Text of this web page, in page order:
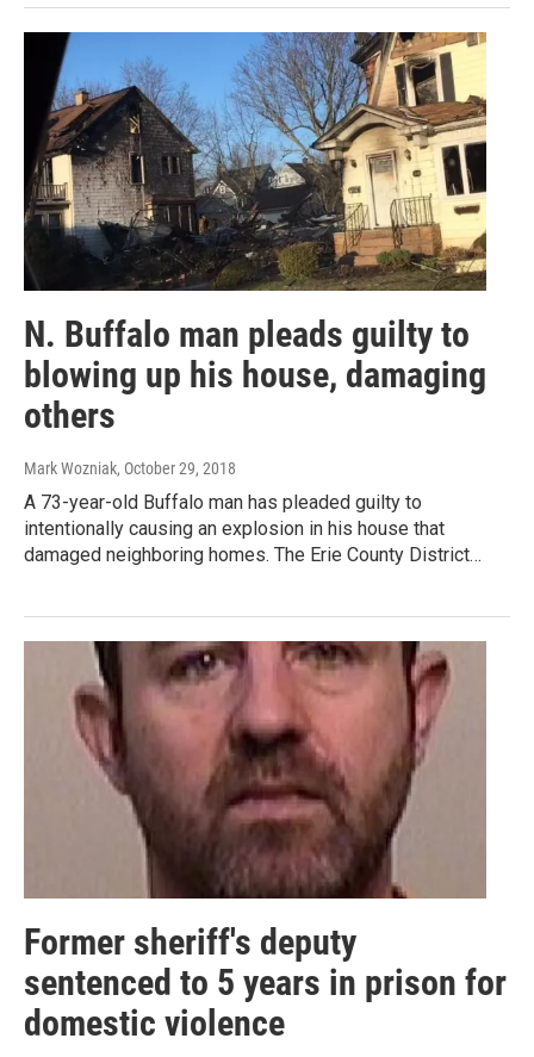
N. Buffalo man pleads guilty to
blowing up his house, damaging
others
Mark Wozniak, October 29, 2018
A 73-year-old Buffalo man has pleaded guilty to
intentionally causing an explosion in his house that
damaged neighboring homes. The Erie County District…
Former sheriff's deputy
sentenced to 5 years in prison for
domestic violence